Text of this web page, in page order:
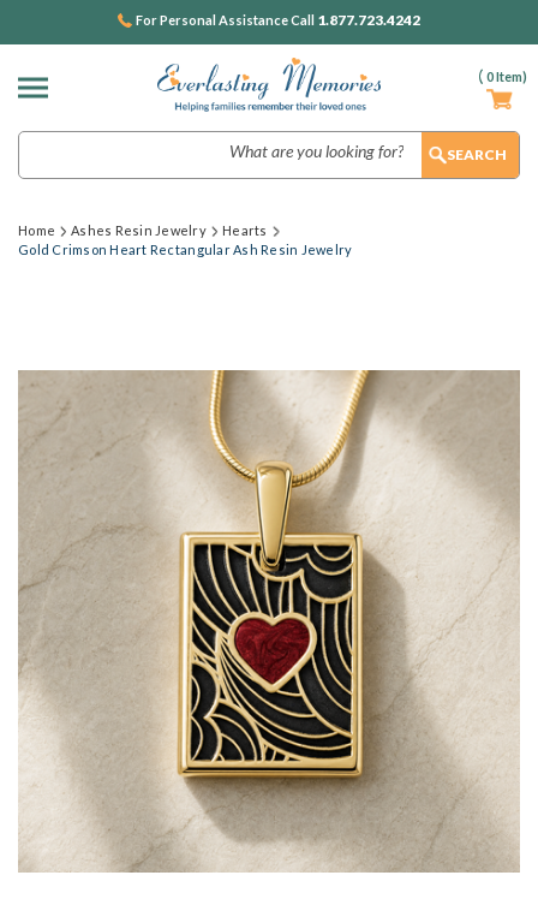
( 0Item)
For Personal Assistance Call 1.877.723.4242
Home Ashes Resin Jewelry
Hearts
Gold Crimson Heart Rectangular Ash Resin Jewelry